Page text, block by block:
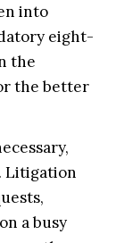
into
eight-
the
the better
Litigation
a busy